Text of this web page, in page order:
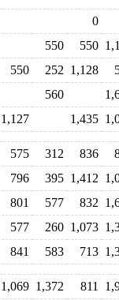
0
550 550
550 252 1,128
560
1,127 1,435
575 312 836
796 395 1,412
801 577 832
577 260 1,073
841 583 713
1,069 1,372 811